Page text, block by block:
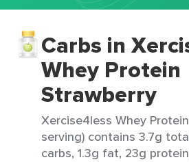
Carbs in
Whey Protein
Strawberry
Xercise4less Whey
serving) contains 3.7g
carbs, 1.3g fat, 23g